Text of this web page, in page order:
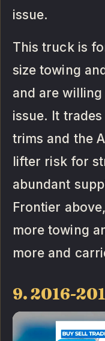
issue.
This truck is
size towing
and are
issue. It
trims and the
lifter risk for
abundant
Frontier
more towing
more and
9. 2016-